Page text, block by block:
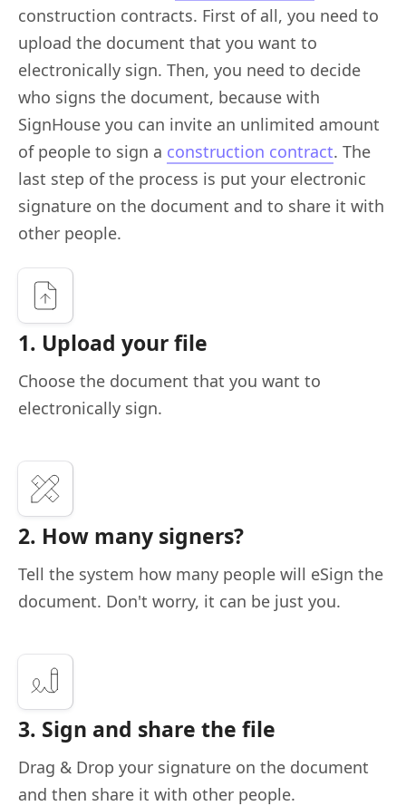
construction contracts. First of all, you need to
upload the document that you want to
electronically sign. Then, you need to decide
who signs the document, because with
SignHouse you can invite an unlimited amount
of people to sign a construction contract. The
last step of the process is put your electronic
signature on the document and to share it with
other people.
1. Upload your file
Choose the document that you want to
electronically sign.
2. How many signers?
Tell the system how many people will eSign the
document. Don't worry, it can be just you.
3. Sign and share the file
Drag & Drop your signature on the document
and then share it with other people.